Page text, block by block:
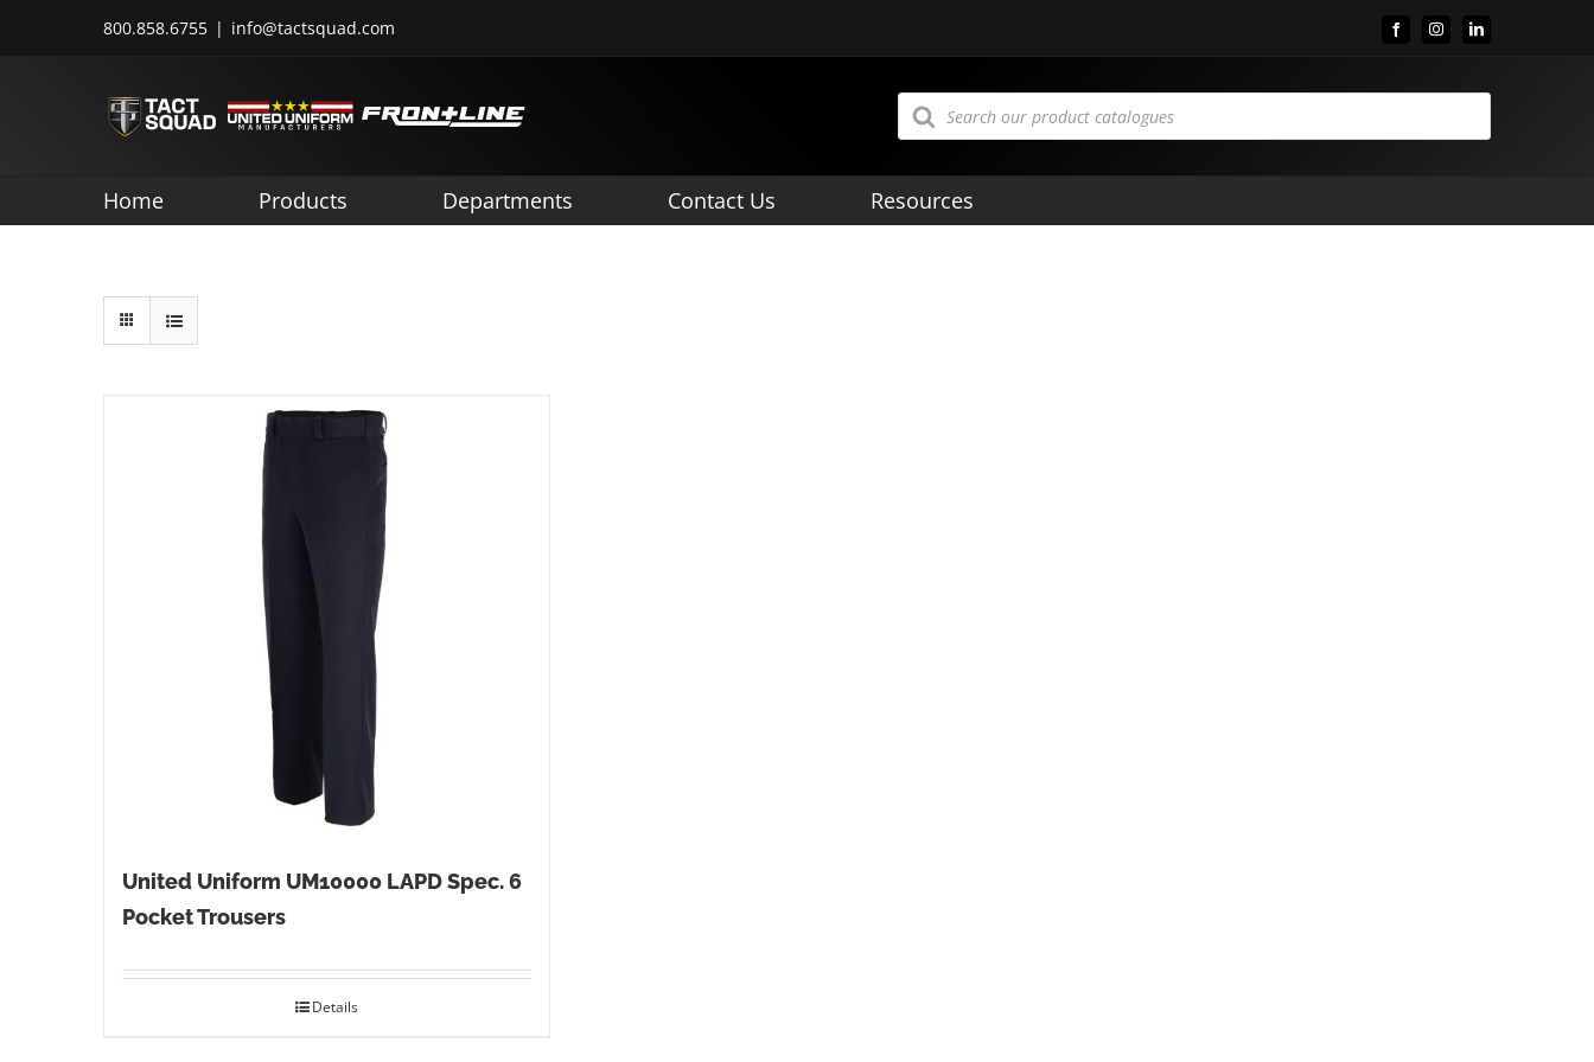
800.858.6755 | info@tactsquad.com FacebookInstagramLinkedIn
Products
search
Home Products Departments Contact Us Resources
United Uniform UM10000 LAPD Spec. 6
Pocket Trousers
Details